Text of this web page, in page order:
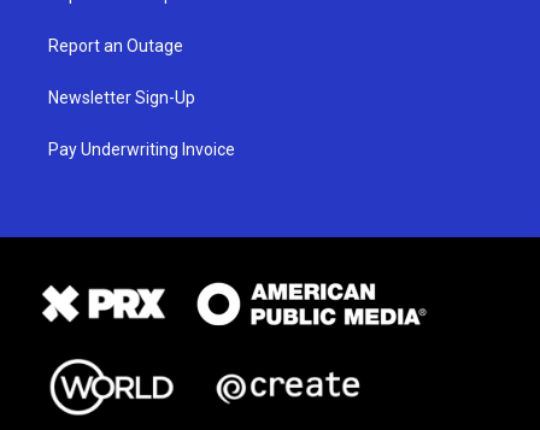
Report an Outage
Newsletter Sign-Up
Pay Underwriting Invoice